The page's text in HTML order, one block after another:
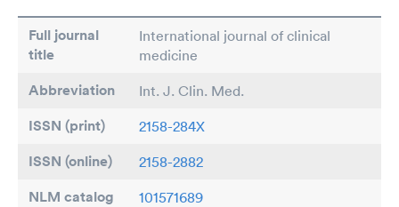
Full journal
title
International journal of clinical
medicine
Abbreviation Int. J. Clin. Med.
ISSN (print) 2158-284X
ISSN (online) 2158-2882
NLM catalog 101571689